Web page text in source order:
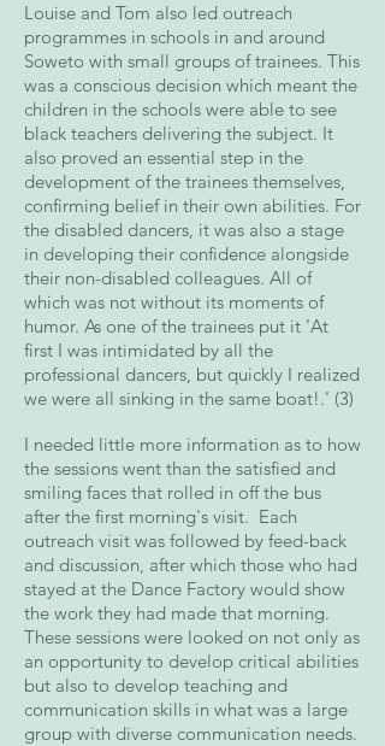
Louise and Tom also led outreach
programmes in schools in and around
Soweto with small groups of trainees. This
was a conscious decision which meant the
children in the schools were able to see
black teachers delivering the subject. It
also proved an essential step in the
development of the trainees themselves,
confirming belief in their own abilities. For
the disabled dancers, it was also a stage
in developing their confidence alongside
their non-disabled colleagues. All of
which was not without its moments of
humor. As one of the trainees put it 'At
first I was intimidated by all the
professional dancers, but quickly I realized
we were all sinking in the same boat!.' (3)
I needed little more information as to how
the sessions went than the satisfied and
smiling faces that rolled in off the bus
after the first morning's visit. Each
outreach visit was followed by feed-back
and discussion, after which those who had
stayed at the Dance Factory would show
the work they had made that morning.
These sessions were looked on not only as
an opportunity to develop critical abilities
but also to develop teaching and
communication skills in what was a large
group with diverse communication needs.